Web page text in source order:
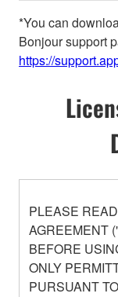
*You can
Bonjour support
https://
PLEASE
AGREEMENT
BEFORE
ONLY
PURSUANT